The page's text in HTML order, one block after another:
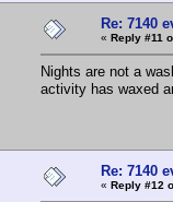
Re: 7140
« Reply #11
Nights are not a
activity has waxed
Re: 7140
« Reply #12